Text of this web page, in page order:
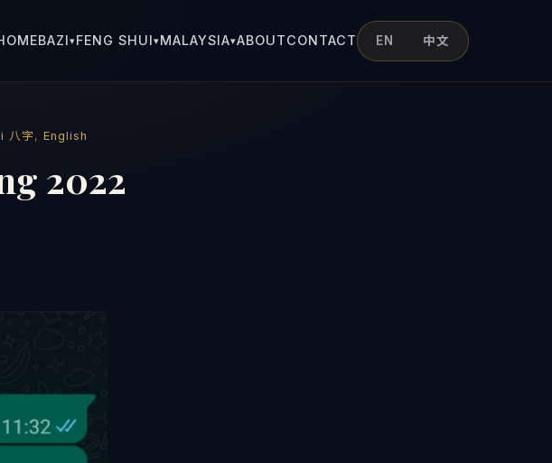
BAZI▾FENG SHUI▾MALAYSIA▾ABOUTCONTACT EN 中文
八字 , English
2022